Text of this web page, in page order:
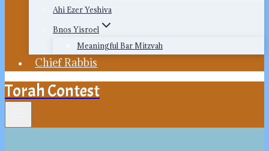
Ahi Ezer Yeshiva
Bnos Yisroel
Meaningful Bar Mitzvah
Chief Rabbis
Torah Contest